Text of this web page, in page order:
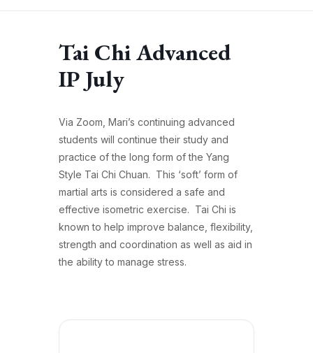
Tai Chi Advanced
IP July
Via Zoom, Mari’s continuing advanced
students will continue their study and
practice of the long form of the Yang
Style Tai Chi Chuan. This ‘soft’ form of
martial arts is considered a safe and
effective isometric exercise. Tai Chi is
known to help improve balance, flexibility,
strength and coordination as well as aid in
the ability to manage stress.